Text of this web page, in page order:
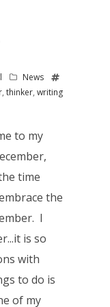
News
, thinker, writing
to my
time
the
I
is so
with
to do is
of my